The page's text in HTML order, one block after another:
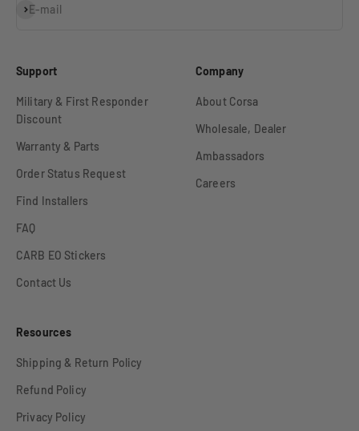
E-mail
Subscribe
Support
Military & First Responder
Discount
Warranty & Parts
Order Status Request
Find Installers
FAQ
CARB EO Stickers
Contact Us
Company
About Corsa
Wholesale, Dealer
Ambassadors
Careers
Resources
Shipping & Return Policy
Refund Policy
Privacy Policy